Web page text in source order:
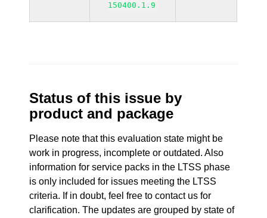
150400.1.9
Status of this issue by
product and package
Please note that this evaluation state might be
work in progress, incomplete or outdated. Also
information for service packs in the LTSS phase
is only included for issues meeting the LTSS
criteria. If in doubt, feel free to contact us for
clarification. The updates are grouped by state of